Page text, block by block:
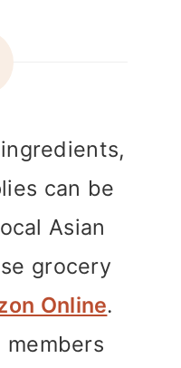
can be
Asian
grocery
Online.
members